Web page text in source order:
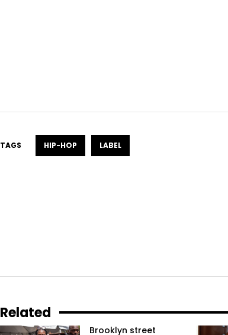
TAGS HIP-HOP LABEL
Related
Brooklyn street